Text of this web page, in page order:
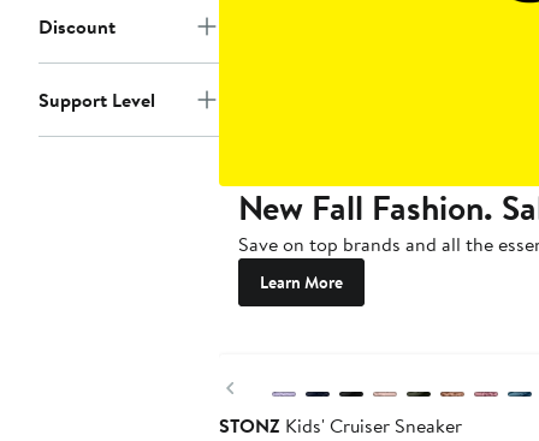
Discount
Support Level
New Fall Fashion.
Save on top brands and all the
Learn More
Previous
STONZ Kids' Cruiser Sneaker